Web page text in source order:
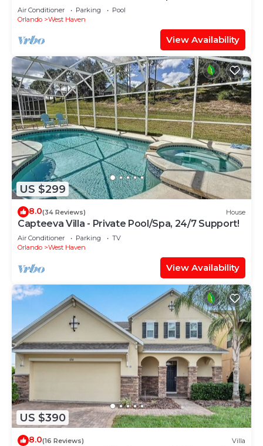
Support!
Air Conditioner Parking
Pool
Orlando
West Haven
View Availability
US $299
8.0(34 Reviews) House
Capteeva Villa - Private Pool/Spa, 24/7 Support!
Air Conditioner Parking
TV
Orlando
West Haven
View Availability
US $390
8.0(16 Reviews) Villa